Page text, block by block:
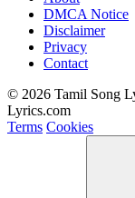
DMCA Notice
Disclaimer
Privacy
Contact
© 2026 Tamil Song
Lyrics.com
Terms Cookies